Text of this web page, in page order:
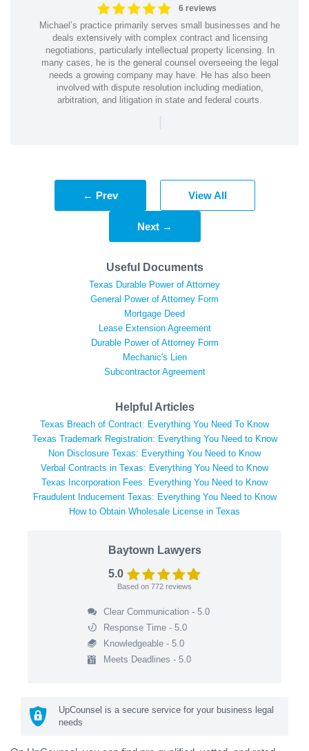
6 reviews
Michael’s practice primarily serves small businesses and he
deals extensively with complex contract and licensing
negotiations, particularly intellectual property licensing. In
many cases, he is the general counsel overseeing the legal
needs a growing company may have. He has also been
involved with dispute resolution including mediation,
arbitration, and litigation in state and federal courts.
|
← Prev View All
Next →
Useful Documents
Texas Durable Power of Attorney
General Power of Attorney Form
Mortgage Deed
Lease Extension Agreement
Durable Power of Attorney Form
Mechanic's Lien
Subcontractor Agreement
Helpful Articles
Texas Breach of Contract: Everything You Need To Know
Texas Trademark Registration: Everything You Need to Know
Non Disclosure Texas: Everything You Need to Know
Verbal Contracts in Texas: Everything You Need to Know
Texas Incorporation Fees: Everything You Need to Know
Fraudulent Inducement Texas: Everything You Need to Know
How to Obtain Wholesale License in Texas
Baytown Lawyers
5.0
Based on 772 reviews
Clear Communication - 5.0
Response Time - 5.0
Knowledgeable - 5.0
Meets Deadlines - 5.0
UpCounsel is a secure service for your business legal
needs